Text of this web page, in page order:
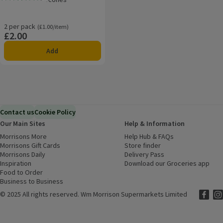
2 per pack
Ordinarily £1.00/item
(£1.00/item)
Price
£2.00
Add
Contact usCookie Policy
Our Main Sites
Morrisons More
Morrisons Gift Cards (opens in a new window)
Morrisons Daily
Inspiration
Food to Order
Business to Business
Help & Information
Help Hub & FAQs
Store finder
Delivery Pass
Download our Groceries app
© 2025 All rights reserved. Wm Morrison Supermarkets Limited